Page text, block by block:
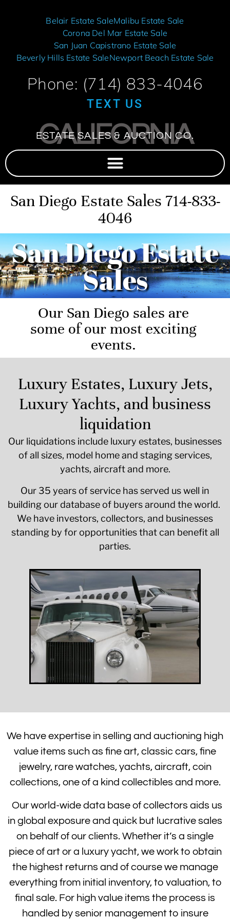
Belair Estate SaleMalibu Estate Sale
Corona Del Mar Estate Sale
San Juan Capistrano Estate Sale
Beverly Hills Estate SaleNewport Beach Estate Sale
Phone: (714) 833-4046
TEXT US
CALIFORNIA
ESTATE SALES & AUCTION CO.
San Diego Estate Sales 714-833-
4046
San Diego Estate
Sales
Our San Diego sales are
some of our most exciting
events.
Luxury Estates, Luxury Jets,
Luxury Yachts, and business
liquidation
Our liquidations include luxury estates, businesses
of all sizes, model home and staging services,
yachts, aircraft and more.
Our 35 years of service has served us well in
building our database of buyers around the world.
We have investors, collectors, and businesses
standing by for opportunities that can benefit all
parties.
We have expertise in selling and auctioning high
value items such as fine art, classic cars, fine
jewelry, rare watches, yachts, aircraft, coin
collections, one of a kind collectibles and more.
Our world-wide data base of collectors aids us
in global exposure and quick but lucrative sales
on behalf of our clients. Whether it’s a single
piece of art or a luxury yacht, we work to obtain
the highest returns and of course we manage
everything from initial inventory, to valuation, to
final sale. For high value items the process is
handled by senior management to insure